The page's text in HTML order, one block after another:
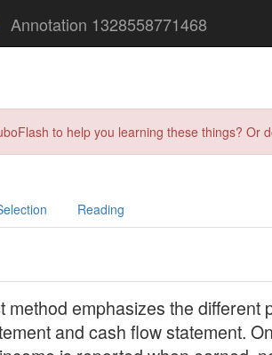
Annotation 1328558771468
to help you learning these things?
Reading